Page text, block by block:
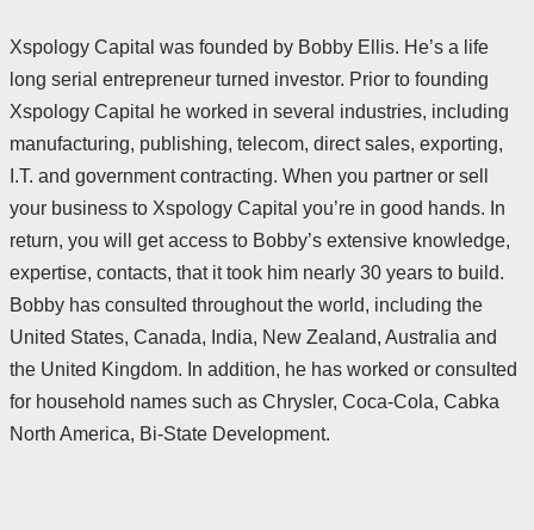
Xspology Capital was founded by Bobby Ellis. He’s a life
long serial entrepreneur turned investor. Prior to founding
Xspology Capital he worked in several industries, including
manufacturing, publishing, telecom, direct sales, exporting,
I.T. and government contracting. When you partner or sell
your business to Xspology Capital you’re in good hands. In
return, you will get access to Bobby’s extensive knowledge,
expertise, contacts, that it took him nearly 30 years to build.
Bobby has consulted throughout the world, including the
United States, Canada, India, New Zealand, Australia and
the United Kingdom. In addition, he has worked or consulted
for household names such as Chrysler, Coca-Cola, Cabka
North America, Bi-State Development.